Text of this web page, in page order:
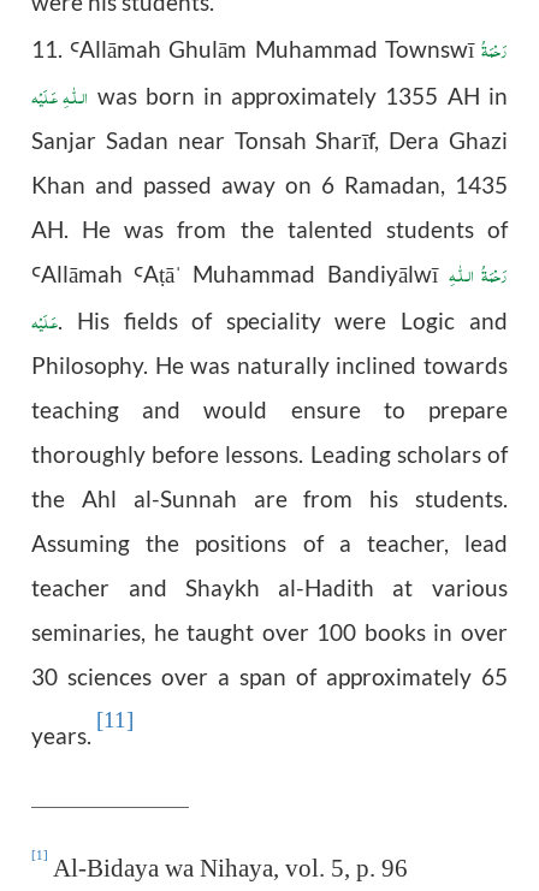
11. ꜤAllāmah Ghulām Muhammad Townswī رَحْمَةُ
الـلّٰـهِ عَـلَيْه was born in approximately 1355 AH in
Sanjar Sadan near Tonsah Sharīf, Dera Ghazi
Khan and passed away on 6 Ramadan, 1435
AH. He was from the talented students of
ꜤAllāmah ꜤAṭāˈ Muhammad Bandiyālwī رَحْمَةُ الـلّٰـهِ
عَـلَيْه. His fields of speciality were Logic and
Philosophy. He was naturally inclined towards
teaching and would ensure to prepare
thoroughly before lessons. Leading scholars of
the Ahl al-Sunnah are from his students.
Assuming the positions of a teacher, lead
teacher and Shaykh al-Hadith at various
seminaries, he taught over 100 books in over
30 sciences over a span of approximately 65
years.
[11]
[1] Al-Bidaya wa Nihaya, vol. 5, p. 96